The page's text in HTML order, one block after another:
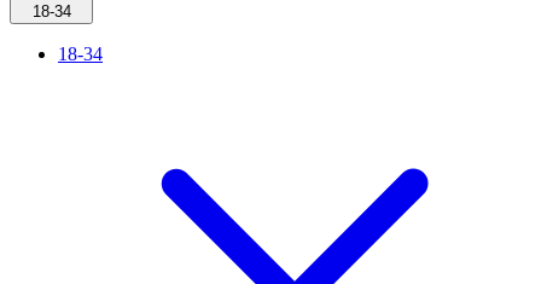
18-34
18-34